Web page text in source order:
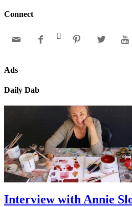
Connect
     
Ads
Daily Dab
Interview with Annie